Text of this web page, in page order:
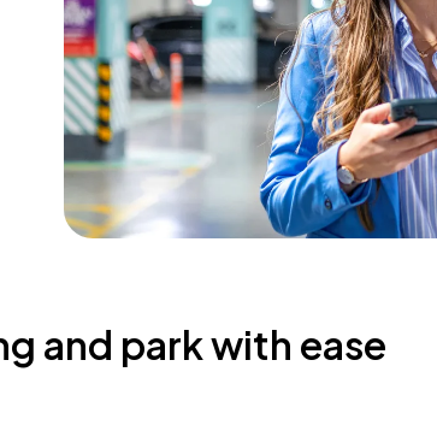
and park with ease